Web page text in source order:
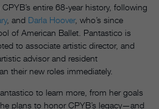
entire 68-year history, following
, and Darla Hoover, who’s since
of American Ballet. Pantastico is
to associate artistic director, and
advisor and resident
their new roles immediately.
to learn more, from her goals
plans to honor CPYB’s legacy—and